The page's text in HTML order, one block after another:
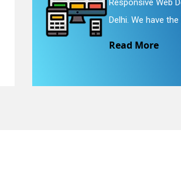
Responsive Web Designing Company in
Delhi. We have the best Re...